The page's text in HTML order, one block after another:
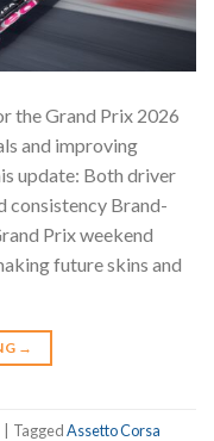
the Grand Prix 2026
and improving
update: Both driver
consistency Brand-
Prix weekend
future skins and
→
TaggedAssetto Corsa